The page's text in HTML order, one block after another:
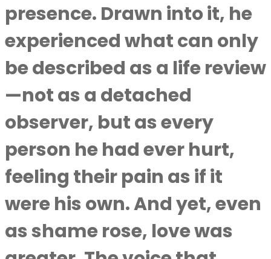
presence. Drawn into it, he
experienced what can only
be described as a life review
—not as a detached
observer, but as every
person he had ever hurt,
feeling their pain as if it
were his own. And yet, even
as shame rose, love was